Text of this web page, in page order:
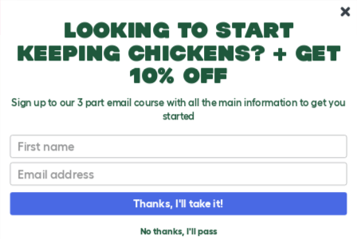
Looking to start
keeping chickens? + get
10% off
Sign up to our 3 part email course with all the main information to get you
started
First name
Email
Thanks, I'll take it!
No thanks, I'll pass